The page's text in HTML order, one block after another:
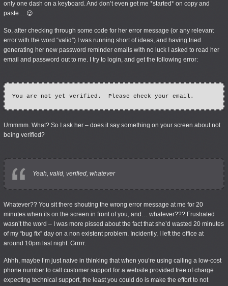
only one dash on a keyboard. And don’t even get me *started* on copy and
paste… 😉
So, after checking through some code for her error message (or any relevant
error with the word “valid”) I was running short of ideas, and having tried
generating her new password reminder emails with no luck I asked to read her
email and password out to me. I try to login, and get the following error:
Ummmm. What? So I ask her – does it say something on your screen about not
being verified?
Yeah, valid, verified, whatever
Whatever?? You sit there shouting the wrong error message at me for 20
minutes when its on the screen in front of you, and… whatever??? Frustrated
wasn’t the word – I was more pissed about the fact that she’d wasted 20 minutes
of my “bug fix” day on a non existent problem. Incidently, I left the office at
around 10pm last night. Grrrrr.
Ahhh, maybe I’m just naive in thinking that when you’re using calling a low-cost
phone number to call customer support for a website provided free of charge
expecting technical support, the least you could do is make the effort to not